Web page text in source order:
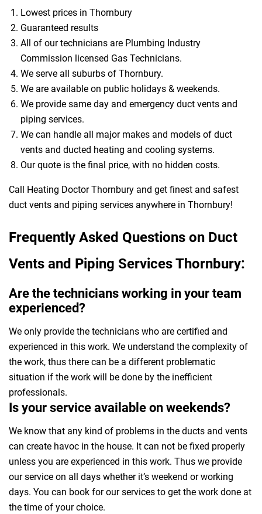
Lowest prices in Thornbury
Guaranteed results
All of our technicians are Plumbing Industry
Commission licensed Gas Technicians.
We serve all suburbs of Thornbury.
We are available on public holidays & weekends.
We provide same day and emergency duct vents and
piping services.
We can handle all major makes and models of duct
vents and ducted heating and cooling systems.
Our quote is the final price, with no hidden costs.
Call Heating Doctor Thornbury and get finest and safest
duct vents and piping services anywhere in Thornbury!
Frequently Asked Questions on Duct
Vents and Piping Services Thornbury:
Are the technicians working in your team
experienced?
We only provide the technicians who are certified and
experienced in this work. We understand the complexity of
the work, thus there can be a different problematic
situation if the work will be done by the inefficient
professionals.
Is your service available on weekends?
We know that any kind of problems in the ducts and vents
can create havoc in the house. It can not be fixed properly
unless you are experienced in this work. Thus we provide
our service on all days whether it’s weekend or working
days. You can book for our services to get the work done at
the time of your choice.